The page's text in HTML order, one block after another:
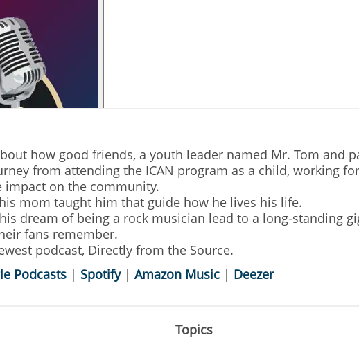
how good friends, a youth leader named Mr. Tom
from attending the ICAN program as a child, working
impact on the community.
mom taught him that guide how he lives his life.
dream of being a rock musician lead to a long-standing
fans remember.
podcast, Directly from the Source.
Podcasts | Spotify| Amazon Music | Deezer
Topics